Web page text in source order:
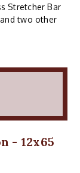
Stretcher Bar
two other
- 12x65